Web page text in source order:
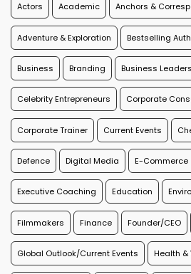
Actors Academic Anchors &
Adventure & Exploration Bestselling
Business Branding Business Leaders
Celebrity Entrepreneurs Corporate
Corporate Trainer Current Events
Defence Digital Media E-Commerce
Executive Coaching Education
Filmmakers Finance Founder/CEO
Global Outlook/Current Events Health &